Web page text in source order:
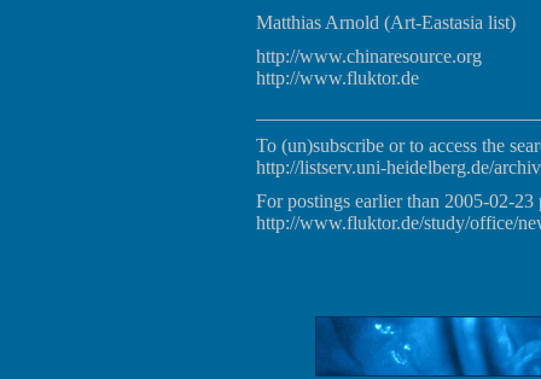
Matthias Arnold (Art-Eastasia list)
http://www.chinaresource.org
http://www.fluktor.de
To (un)subscribe or to access the
http://listserv.uni-heidelberg.de/
For postings earlier than 2005-02-23
http://www.fluktor.de/study/office/